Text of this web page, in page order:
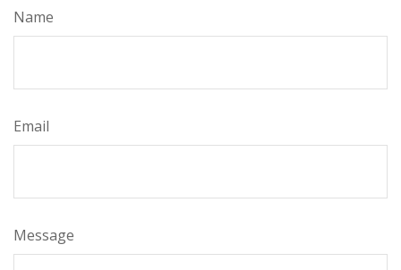
Name
Email
Message